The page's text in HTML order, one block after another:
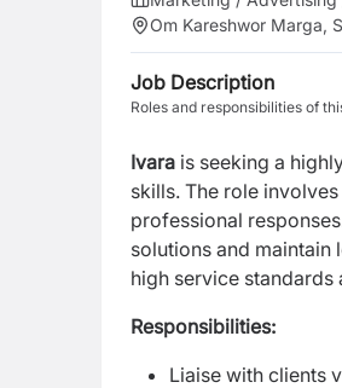
Om Kareshwor Marga,
Job Description
Roles and responsibilities of
Ivara is seeking a
skills. The role
professional
solutions and maintain
high service standards
Responsibilities:
Liaise with clients